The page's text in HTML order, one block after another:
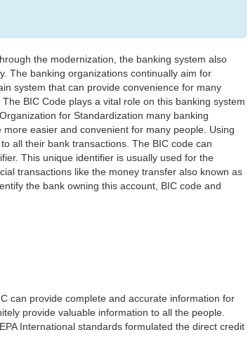
the modernization, the banking system also
The banking organizations continually aim for
system that can provide convenience for many
BIC Code plays a vital role on this banking system
for Standardization many banking
easier and convenient for many people. Using
all their bank transactions. The BIC code can
This unique identifier is usually used for the
transactions like the money transfer also known as
the bank owning this account, BIC code and
can provide complete and accurate information for
provide valuable information to all the people.
International standards formulated the direct credit